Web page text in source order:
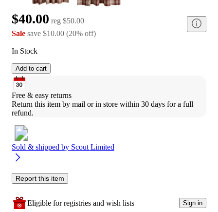
$40.00 reg $50.00
Sale save $10.00 (20% off)
In Stock
Add to cart
Free & easy returns
Return this item by mail or in store within 30 days for a full
refund.
Sold & shipped by Scout Limited
Report this item
Eligible for registries and wish lists Sign in